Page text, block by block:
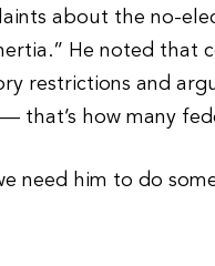
about the no-
He noted that
restrictions and
that’s how many
need him to do